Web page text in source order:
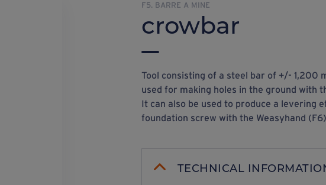
F5. BARRE A MINE
crowbar
Tool consisting of a steel bar of +/- 1,200
used for making holes in the ground with
It can also be used to produce a levering
foundation screw with the Weasyhand
TECHNICAL